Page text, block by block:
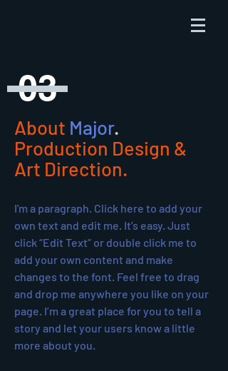
03
About Major.
Production Design &
Art Direction.
I'm a paragraph. Click here to add your
own text and edit me. It’s easy. Just
click “Edit Text” or double click me to
add your own content and make
changes to the font. Feel free to drag
and drop me anywhere you like on your
page. I’m a great place for you to tell a
story and let your users know a little
more about you.